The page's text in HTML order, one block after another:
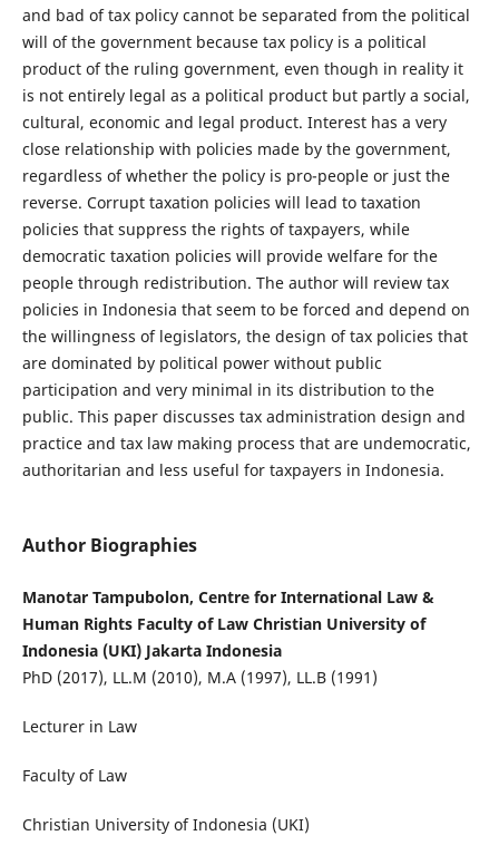
and bad of tax policy cannot be separated from the political
will of the government because tax policy is a political
product of the ruling government, even though in reality it
is not entirely legal as a political product but partly a social,
cultural, economic and legal product. Interest has a very
close relationship with policies made by the government,
regardless of whether the policy is pro-people or just the
reverse. Corrupt taxation policies will lead to taxation
policies that suppress the rights of taxpayers, while
democratic taxation policies will provide welfare for the
people through redistribution. The author will review tax
policies in Indonesia that seem to be forced and depend on
the willingness of legislators, the design of tax policies that
are dominated by political power without public
participation and very minimal in its distribution to the
public. This paper discusses tax administration design and
practice and tax law making process that are undemocratic,
authoritarian and less useful for taxpayers in Indonesia.
Author Biographies
Manotar Tampubolon, Centre for International Law &
Human Rights Faculty of Law Christian University of
Indonesia (UKI) Jakarta Indonesia
PhD (2017), LL.M (2010), M.A (1997), LL.B (1991)
Lecturer in Law
Faculty of Law
Christian University of Indonesia (UKI)